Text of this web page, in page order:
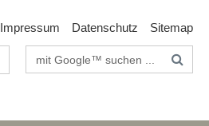
Impressum Datenschutz Sitemap
Suchbegriffe